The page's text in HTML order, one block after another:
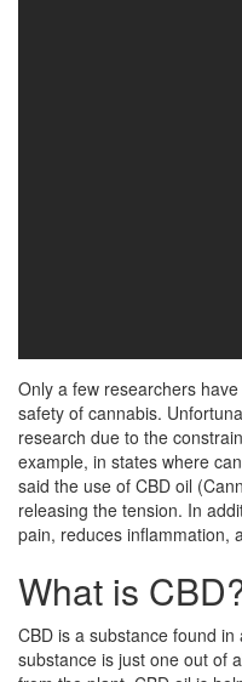
Only a few researchers
safety of cannabis.
research due to the
example, in states where
said the use of CBD oil
releasing the tension. In
pain, reduces inflammation,
What is
CBD is a substance found
substance is just one out of